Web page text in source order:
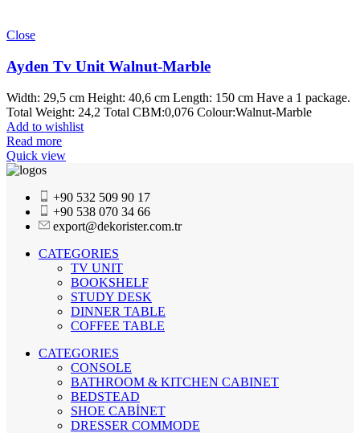
Close
Ayden Tv Unit Walnut-Marble
Width: 29,5 cm Height: 40,6 cm Length: 150 cm Have a 1 package.
Total Weight: 24,2 Total CBM:0,076 Colour:Walnut-Marble
Add to wishlist
Read more
Quick view
+90 532 509 90 17
+90 538 070 34 66
export@dekorister.com.tr
CATEGORIES
TV UNIT
BOOKSHELF
STUDY DESK
DINNER TABLE
COFFEE TABLE
CATEGORIES
CONSOLE
BATHROOM & KITCHEN CABINET
BEDSTEAD
SHOE CABİNET
DRESSER COMMODE